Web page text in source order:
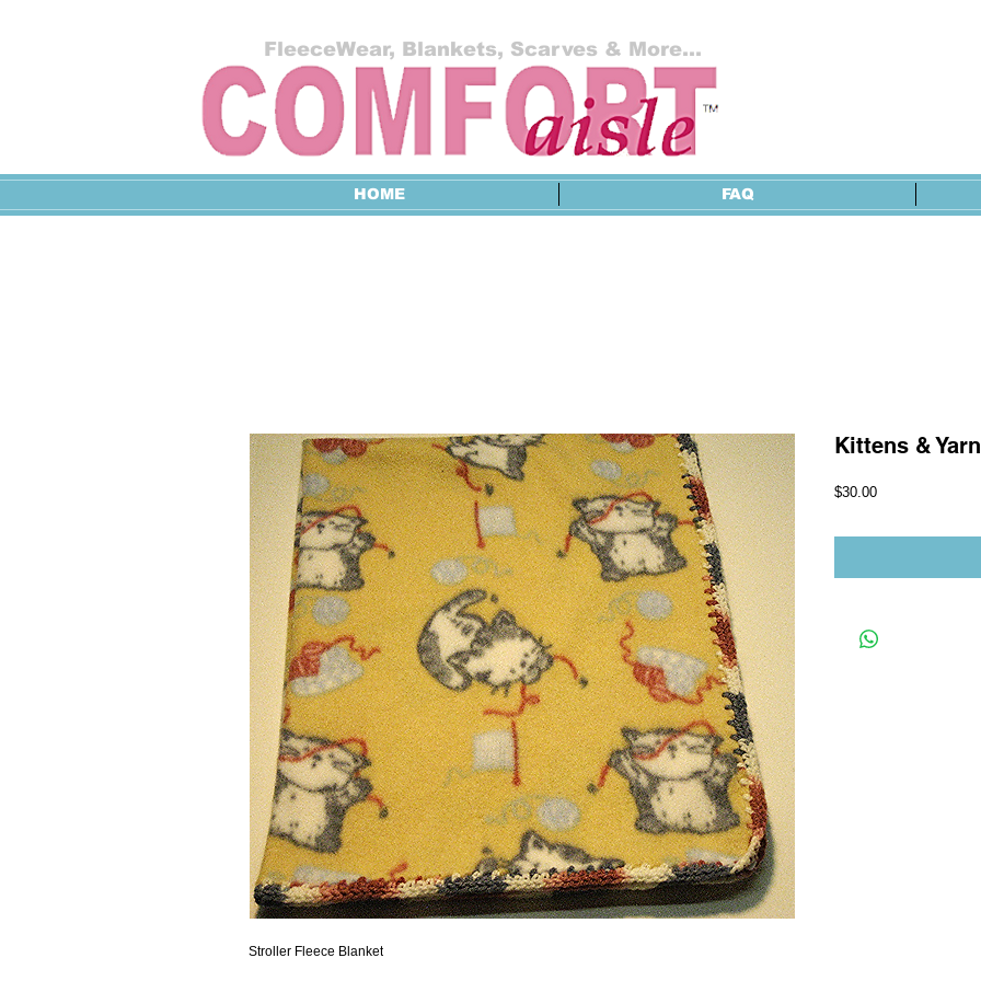
HOME FAQ
FleeceWear, Blankets, Scarves & More...
Stroller Fleece Blanket
Kittens &
$30.00Price